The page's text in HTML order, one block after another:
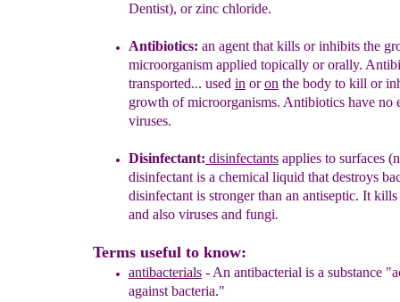
Dentist), orzinc chloride.
Antibiotics: an agent that kills or inhibits the
microorganism applied topically or orally. A
transported... used in oron the body to kill or
growth of microorganisms. Antibiotics have no
viruses.
Disinfectant: disinfectants applies to surfaces
disinfectant is a chemical liquid that destroys
disinfectant is stronger than an antiseptic. It kills
and also viruses and fungi.
Terms useful to know:
antibacterials - An antibacterial is a substance
against bacteria."